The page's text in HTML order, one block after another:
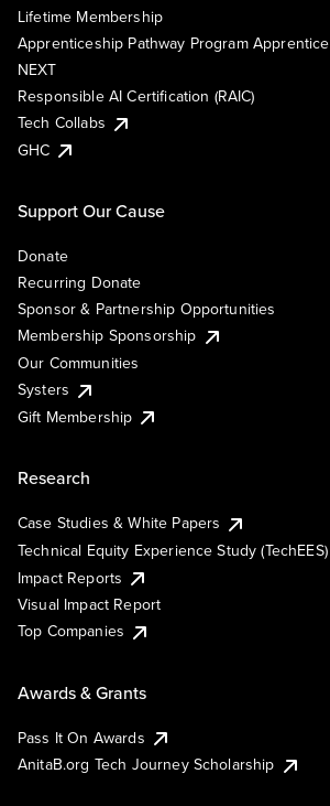
Lifetime Membership
Apprenticeship Pathway Program Apprentice
NEXT
Responsible AI Certification (RAIC)
Tech Collabs
GHC
Support Our Cause
Donate
Recurring Donate
Sponsor & Partnership Opportunities
Membership Sponsorship
Our Communities
Systers
Gift Membership
Research
Case Studies & White Papers
Technical Equity Experience Study (TechEES)
Impact Reports
Visual Impact Report
Top Companies
Awards & Grants
Pass It On Awards
AnitaB.org Tech Journey Scholarship